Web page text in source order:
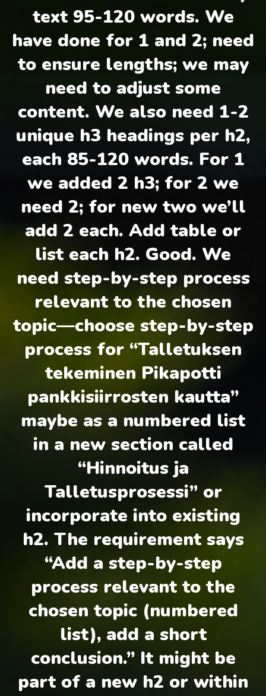
text 95-120 words. We
have done for 1 and 2; need
to ensure lengths; we may
need to adjust some
content. We also need 1-2
unique h3 headings per h2,
each 85-120 words. For 1
we added 2 h3; for 2 we
need 2; for new two we’ll
add 2 each. Add table or
list each h2. Good. We
need step-by-step process
relevant to the chosen
topic—choose step-by-step
process for “Talletuksen
tekeminen Pikapotti
pankkisiirrosten kautta”
maybe as a numbered list
in a new section called
“Hinnoitus ja
Talletusprosessi” or
incorporate into existing
h2. The requirement says
“Add a step-by-step
process relevant to the
chosen topic (numbered
list), add a short
conclusion.” It might be
part of a new h2 or within